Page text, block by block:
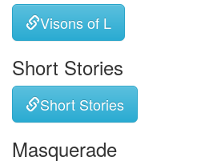
Visons of L
Short Stories
Short Stories
Masquerade